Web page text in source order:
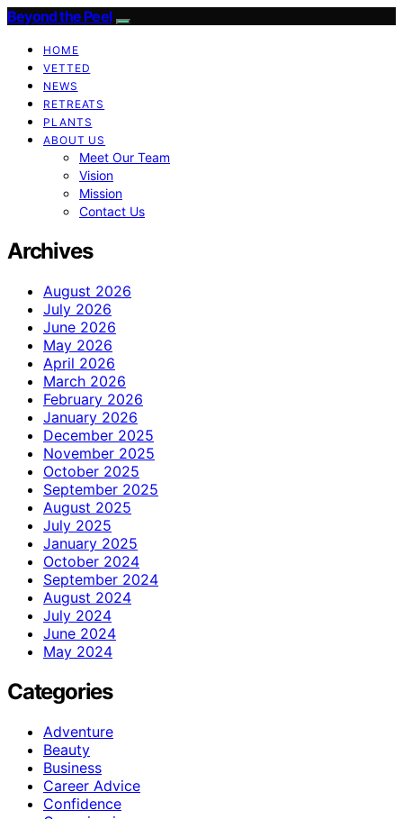
Beyond the Peel
HOME
VETTED
NEWS
RETREATS
PLANTS
ABOUT US
Meet Our Team
Vision
Mission
Contact Us
Archives
August 2026
July 2026
June 2026
May 2026
April 2026
March 2026
February 2026
January 2026
December 2025
November 2025
October 2025
September 2025
August 2025
July 2025
January 2025
October 2024
September 2024
August 2024
July 2024
June 2024
May 2024
Categories
Adventure
Beauty
Business
Career Advice
Confidence